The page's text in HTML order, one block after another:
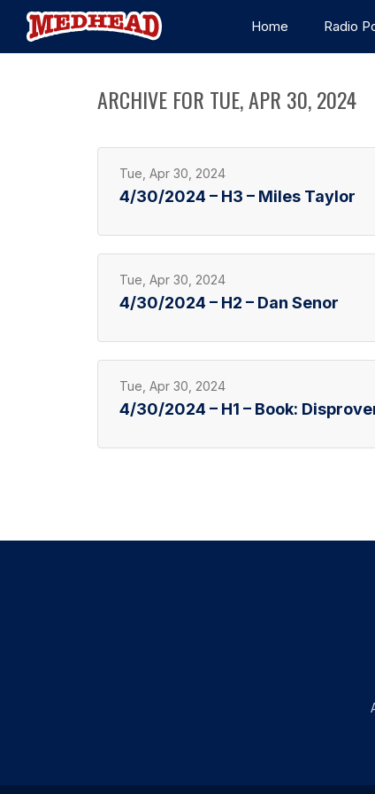
Home Radio
ARCHIVE FOR TUE, APR 30, 2024
Tue, Apr 30, 2024
4/30/2024 – H3 – Miles Taylor
Tue, Apr 30, 2024
4/30/2024 – H2 – Dan Senor
Tue, Apr 30, 2024
4/30/2024 – H1 – Book: